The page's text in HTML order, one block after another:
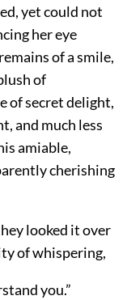
yet could not
her eye
of a smile,
of
of secret delight,
and much less
amiable,
cherishing
looked it over
of whispering,
you.”